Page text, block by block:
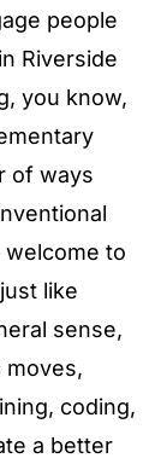
people
Riverside
you know,
of ways
to
like
sense,
moves,
coding,
a better